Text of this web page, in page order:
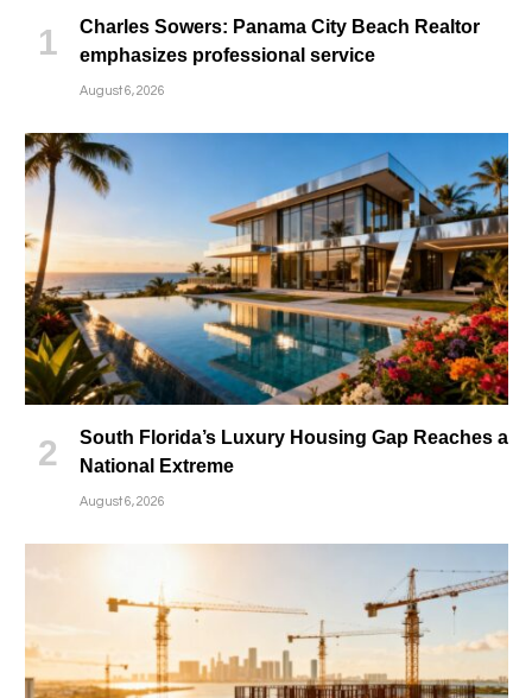
Charles Sowers: Panama City Beach Realtor
emphasizes professional service
August 6, 2026
South Florida’s Luxury Housing Gap Reaches a
National Extreme
August 6, 2026